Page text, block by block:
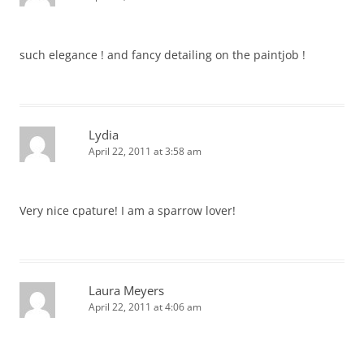
such elegance ! and fancy detailing on the paintjob !
Lydia
April 22, 2011 at 3:58 am
Very nice cpature! I am a sparrow lover!
Laura Meyers
April 22, 2011 at 4:06 am